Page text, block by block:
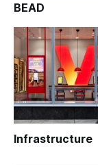
BEAD
Infrastructure